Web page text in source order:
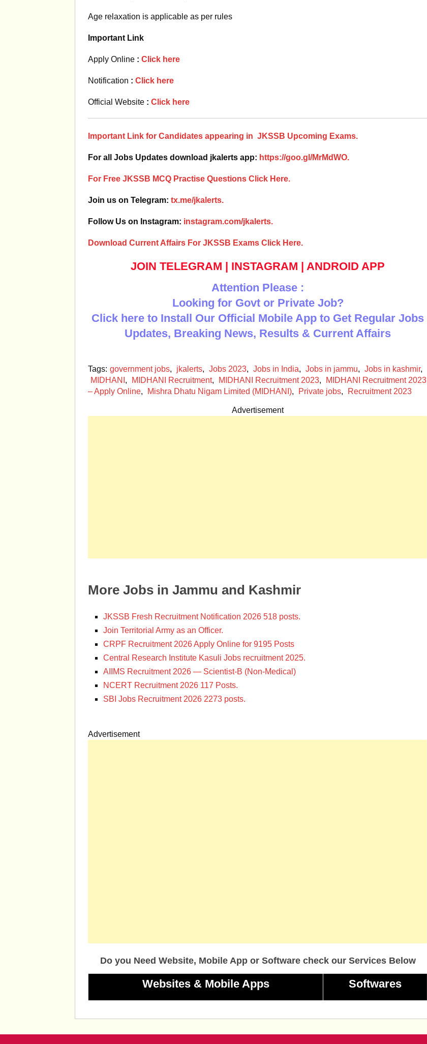
Age relaxation is applicable as per rules
Important Link
Apply Online : Click here
Notification : Click here
Official Website : Click here
Important Link for Candidates appearing in JKSSB Upcoming Exams.
For all Jobs Updates download jkalerts app: https://goo.gl/MrMdWO.
For Free JKSSB MCQ Practise Questions Click Here.
Join us on Telegram: tx.me/jkalerts.
Follow Us on Instagram: instagram.com/jkalerts.
Download Current Affairs For JKSSB Exams Click Here.
JOIN TELEGRAM | INSTAGRAM | ANDROID APP
Attention Please :
Looking for Govt or Private Job?
Click here to Install Our Official Mobile App to Get Regular Jobs
Updates, Breaking News, Results & Current Affairs
Tags: government jobs, jkalerts, Jobs 2023, Jobs in India, Jobs in jammu, Jobs in kashmir,
MIDHANI , MIDHANI Recruitment, MIDHANI Recruitment 2023,
MIDHANI Recruitment 2023
– Apply Online, Mishra Dhatu Nigam Limited (MIDHANI), Private jobs, Recruitment 2023
Advertisement
More Jobs in Jammu and Kashmir
JKSSB Fresh Recruitment Notification 2026 518 posts.
Join Territorial Army as an Officer.
CRPF Recruitment 2026 Apply Online for 9195 Posts
Central Research Institute Kasuli Jobs recruitment 2025.
AIIMS Recruitment 2026 — Scientist-B (Non-Medical)
NCERT Recruitment 2026 117 Posts.
SBI Jobs Recruitment 2026 2273 posts.
Advertisement
Do you Need Website, Mobile App or Software check our Services Below
Websites & Mobile Apps Softwares